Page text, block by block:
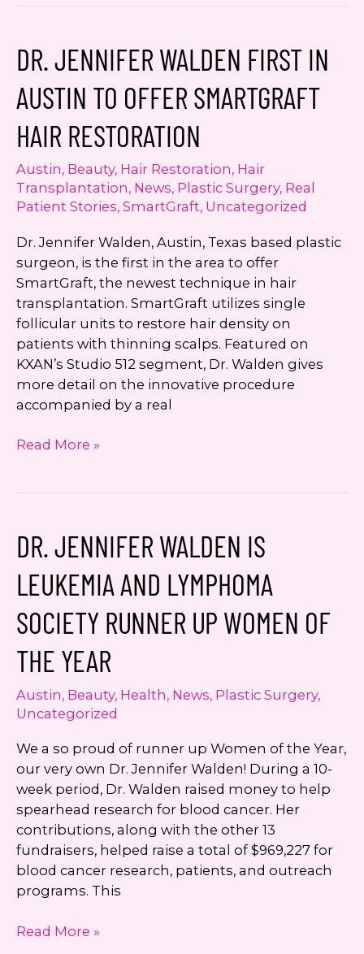
with
Jennifer
Hydrafacial
DR. JENNIFER WALDEN FIRST IN
AUSTIN TO OFFER SMARTGRAFT
HAIR RESTORATION
Austin, Beauty, Hair Restoration, Hair
Transplantation, News, Plastic Surgery, Real
Patient Stories, SmartGraft, Uncategorized
Dr. Jennifer Walden, Austin, Texas based plastic
surgeon, is the first in the area to offer
SmartGraft, the newest technique in hair
transplantation. SmartGraft utilizes single
follicular units to restore hair density on
patients with thinning scalps. Featured on
KXAN’s Studio 512 segment, Dr. Walden gives
more detail on the innovative procedure
accompanied by a real
Dr.
Austin
Offer
Hair
Restoration
Read More »
DR. JENNIFER WALDEN IS
LEUKEMIA AND LYMPHOMA
SOCIETY RUNNER UP WOMEN OF
THE YEAR
Austin, Beauty, Health, News, Plastic Surgery,
Uncategorized
We a so proud of runner up Women of the Year,
our very own Dr. Jennifer Walden! During a 10-
week period, Dr. Walden raised money to help
spearhead research for blood cancer. Her
contributions, along with the other 13
fundraisers, helped raise a total of $969,227 for
blood cancer research, patients, and outreach
programs. This
Dr.
Read More »